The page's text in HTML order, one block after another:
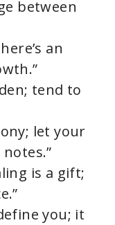
between
an
tend to
let your
is a gift;
you; it